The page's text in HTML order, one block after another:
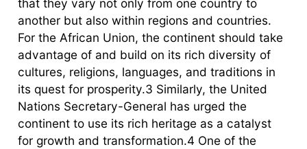
that they vary not only from one country to
another but also within regions and countries.
For the African Union, the continent should take
advantage of and build on its rich diversity of
cultures, religions, languages, and traditions in
its quest for prosperity.3 Similarly, the United
Nations Secretary-General has urged the
continent to use its rich heritage as a catalyst
for growth and transformation.4 One of the